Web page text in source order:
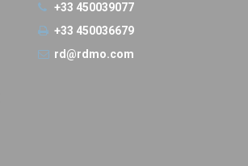
+33 450039077
+33 450036679
rd@rdmo.com